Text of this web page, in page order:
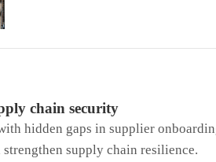
chain security
hidden gaps in supplier
supply chain resilience.